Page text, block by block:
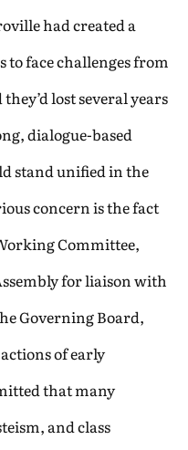
had created a
to face challenges from
lost several years
dialogue-based
stand unified in the
concern is the fact
Committee,
for liaison with
Governing Board,
of early
that many
and class